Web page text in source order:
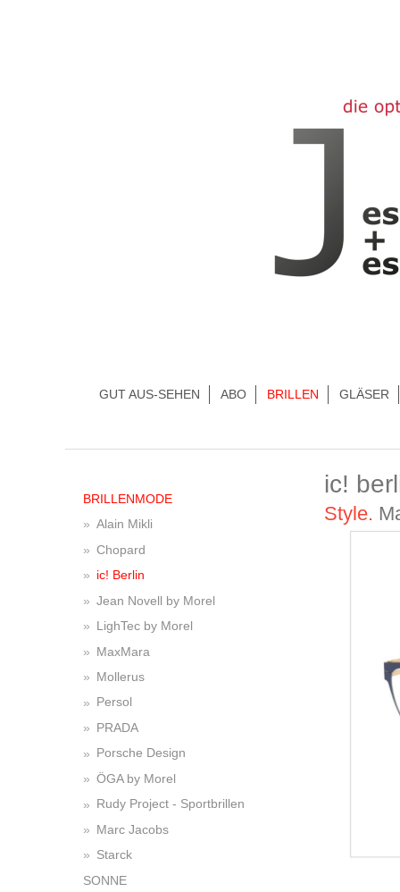
GUT AUS-SEHEN ABO BRILLEN GLÄSER
ic!
Style.
BRILLENMODE
Alain Mikli
Chopard
ic! Berlin
Jean Novell by Morel
LighTec by Morel
MaxMara
Mollerus
Persol
PRADA
Porsche Design
ÖGA by Morel
Rudy Project - Sportbrillen
Marc Jacobs
Starck
SONNE